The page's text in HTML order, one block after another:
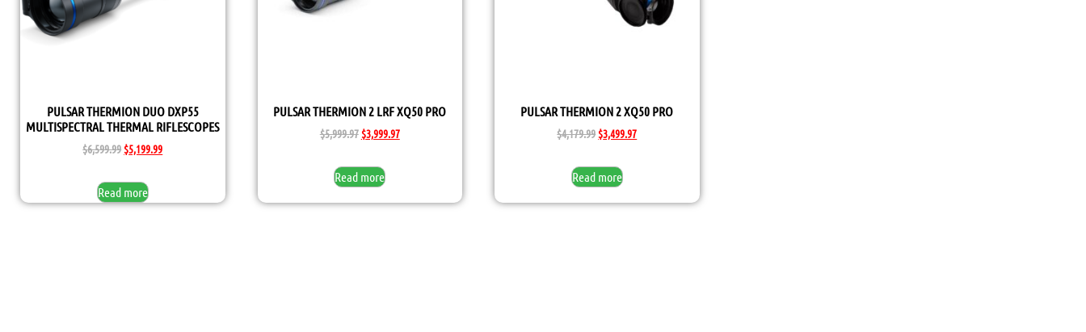
PULSAR THERMION DUO DXP55
MULTISPECTRAL THERMAL RIFLESCOPES
$6,599.99 $5,199.99
Read more
PULSAR THERMION 2 LRF XQ50 PRO
$5,999.97 $3,999.97
Read more
PULSAR THERMION 2 XQ50 PRO
$4,179.99 $3,499.97
Read more